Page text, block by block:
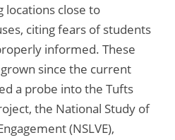
locations close to
citing fears of students
informed. These
since the current
a probe into the Tufts
the National Study of
(NSLVE),